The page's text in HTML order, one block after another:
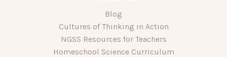
Blog
Cultures of Thinking in Action
NGSS Resources for Teachers
Homeschool Science Curriculum